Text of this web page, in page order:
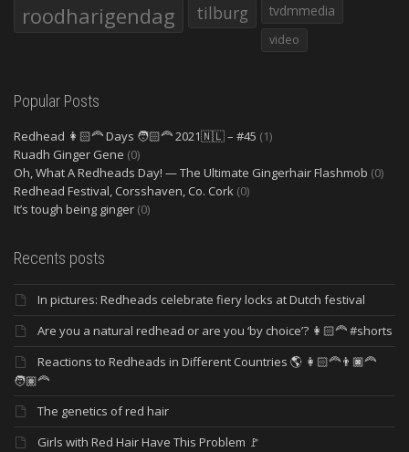
roodharigendag tilburg tvdmmedia
video
Popular Posts
Redhead 👩🏻‍🦰 Days 🧑🏻‍🦰 2021🇳🇱 – #45 (1)
Ruadh Ginger Gene (0)
Oh, What A Redheads Day! — The Ultimate Gingerhair Flashmob (0)
Redhead Festival, Corsshaven, Co. Cork (0)
It’s tough being ginger (0)
Recents posts
In pictures: Redheads celebrate fiery locks at Dutch festival
Are you a natural redhead or are you ‘by choice’? 👩🏻‍🦰 #shorts
Reactions to Redheads in Different Countries 🌎 👩🏻‍🦰👨🏿‍🦰
🧑🏽‍🦰
The genetics of red hair
Girls with Red Hair Have This Problem 🚩